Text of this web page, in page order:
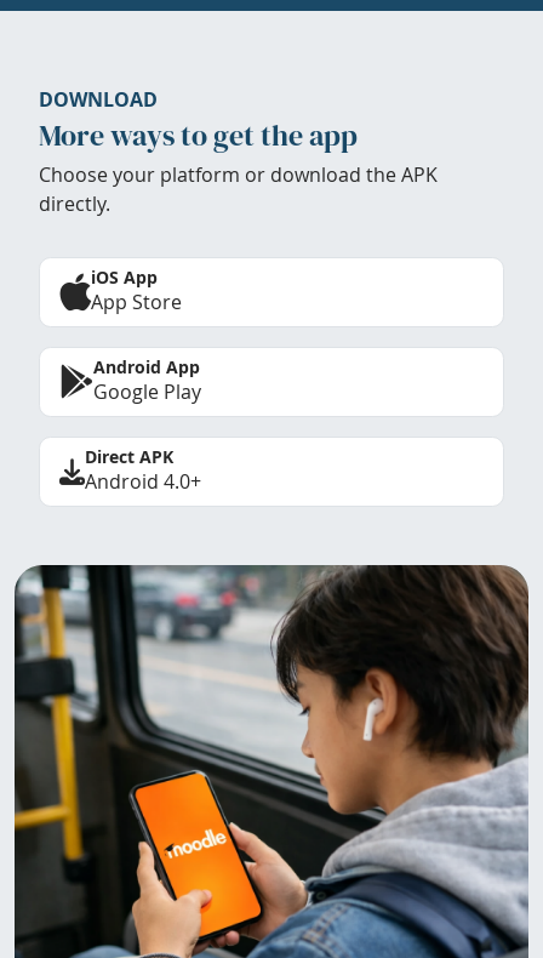
DOWNLOAD
More ways to get the app
Choose your platform or download the APK
directly.
iOS App
App Store
Android App
Google Play
Direct APK
Android 4.0+